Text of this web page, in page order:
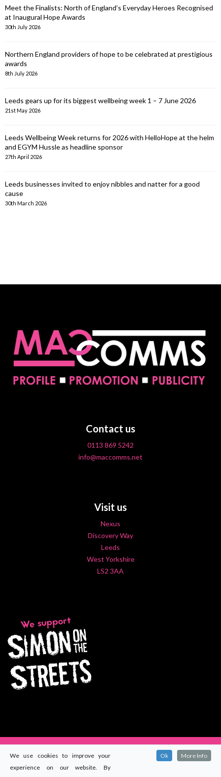
Meet the Finalists: North of England’s Everyday Heroes Recognised
at Inaugural Hope Awards
30th July 2026
Northern England providers of hope to be celebrated at prestigious
awards
8th July 2026
Leeds gears up for its biggest wellbeing week 1 – 7 June 2026
21st May 2026
Leeds Wellbeing Week returns for 2026 with HelloHope at the helm
and EGYM Hussle as headline sponsor
27th April 2026
Leeds businesses invited to enjoy nibbles and natter for a good
cause
30th March 2026
Contact us
0113 869 5242
info@maccomms.net
Visit us
Nexus
Discovery Way
Leeds
West Yorkshire
LS2 3AA
We use cookies to improve your
experience on our website. By
Ok More Info